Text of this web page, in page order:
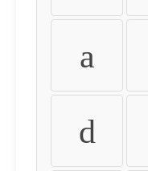
a
d